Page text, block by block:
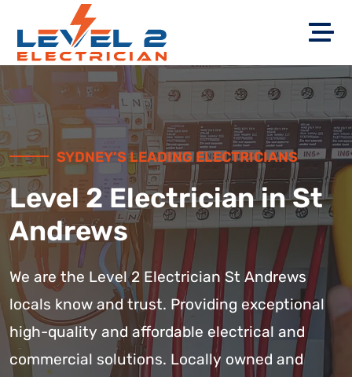
SYDNEY’S LEADING ELECTRICIANS
Level 2 Electrician in St
Andrews
We are the Level 2 Electrician St Andrews
locals know and trust. Providing exceptional
high-quality and affordable electrical and
commercial solutions. Locally owned and